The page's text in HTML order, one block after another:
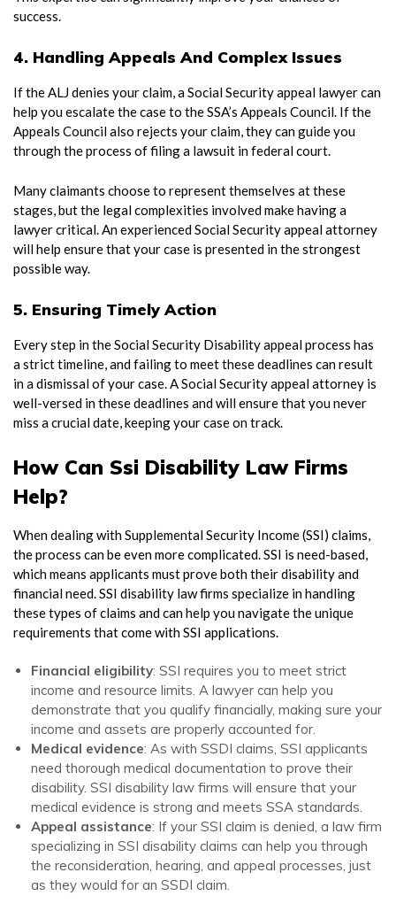
success.
4. Handling Appeals And Complex Issues
If the ALJ denies your claim, a Social Security appeal lawyer can
help you escalate the case to the SSA’s Appeals Council. If the
Appeals Council also rejects your claim, they can guide you
through the process of filing a lawsuit in federal court.
Many claimants choose to represent themselves at these
stages, but the legal complexities involved make having a
lawyer critical. An experienced Social Security appeal attorney
will help ensure that your case is presented in the strongest
possible way.
5. Ensuring Timely Action
Every step in the Social Security Disability appeal process has
a strict timeline, and failing to meet these deadlines can result
in a dismissal of your case. A Social Security appeal attorney is
well-versed in these deadlines and will ensure that you never
miss a crucial date, keeping your case on track.
How Can Ssi Disability Law Firms
Help?
When dealing withSupplemental Security Income (SSI) claims,
the process can be even more complicated. SSI is need-based,
which means applicants must prove both their disability and
financial need.SSI disability law firms specialize in handling
these types of claims and can help you navigate the unique
requirements that come with SSI applications.
Financial eligibility: SSI requires you to meet strict
income and resource limits. A lawyer can help you
demonstrate that you qualify financially, making sure your
income and assets are properly accounted for.
Medical evidence: As with SSDI claims, SSI applicants
need thorough medical documentation to prove their
disability. SSI disability law firms will ensure that your
medical evidence is strong and meets SSA standards.
Appeal assistance: If your SSI claim is denied, a law firm
specializing in SSI disability claims can help you through
the reconsideration, hearing, and appeal processes, just
as they would for an SSDI claim.